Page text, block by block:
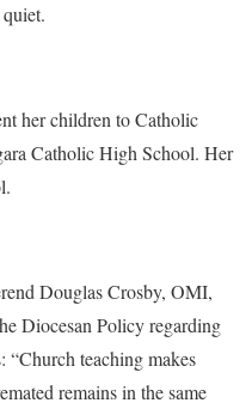
her children to Catholic
Catholic High School. Her
Douglas Crosby, OMI,
Diocesan Policy regarding
“Church teaching makes
remains in the same